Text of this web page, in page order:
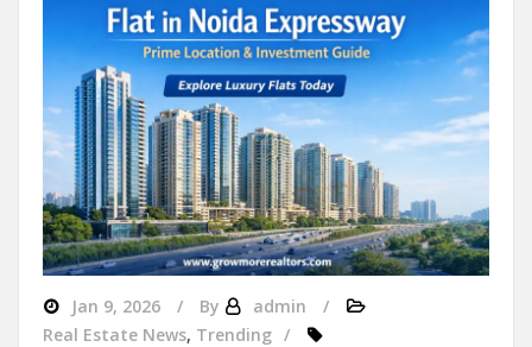
Jan 9, 2026 By
admin
Real Estate News, Trending